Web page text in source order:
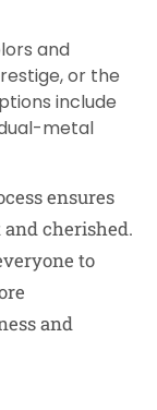
and
or the
include
metal
ensures
cherished.
to
and